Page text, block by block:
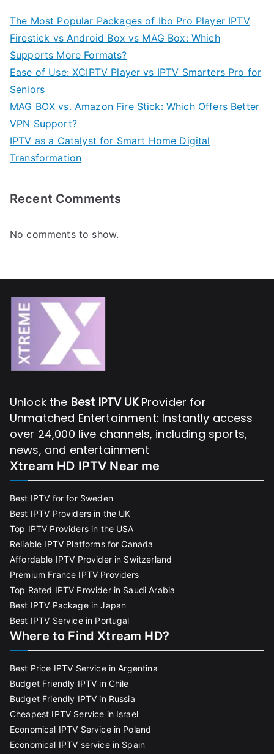
The Most Popular Packages of Ibo Pro Player IPTV
Firestick vs Android Box vs MAG Box: Which
Supports More Formats?
Ease of Use: XCIPTV Player vs IPTV Smarters Pro for
Seniors
MAG BOX vs. Amazon Fire Stick: Which Offers Better
VPN Support?
IPTV as a Catalyst for Smart Home Digital
Transformation
Recent Comments
No comments to show.
Unlock the Best IPTV UKProvider for
Unmatched Entertainment: Instantly access
over 24,000 live channels, including sports,
news, and entertainment
Xtream HD IPTV Near me
Best IPTV for for Sweden
Best IPTV Providers in the UK
Top IPTV Providers in the USA
Reliable IPTV Platforms for Canada
Affordable IPTV Provider in Switzerland
Premium France IPTV Providers
Top Rated IPTV Provider in Saudi Arabia
Best IPTV Package in Japan
Best IPTV Service in Portugal
Where to Find Xtream HD?
Best Price IPTV Service in Argentina
Budget Friendly IPTV in Chile
Budget Friendly IPTV in Russia
Cheapest IPTV Service in Israel
Economical IPTV Service in Poland
Economical IPTV service in Spain